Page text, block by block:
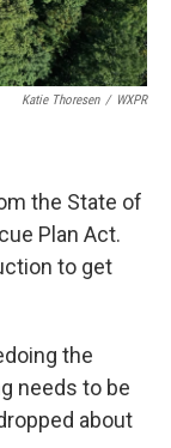
Katie Thoresen / WXPR
the State of
Plan Act.
to get
the
needs to be
about